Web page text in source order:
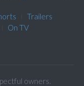
Trailers
On TV
owners.